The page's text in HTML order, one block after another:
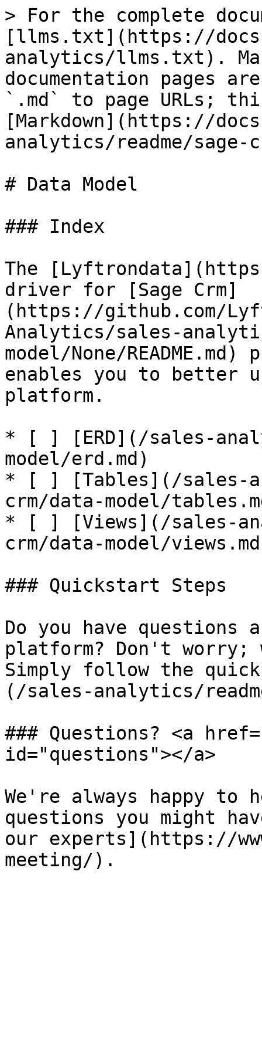
> For the complete
[llms.txt](https://
analytics/llms.txt).
documentation pages
`.md` to page URLs;
[Markdown](https://
analytics/readme/sage-
# Data Model
### Index
The
driver for [Sage Crm]
(https://github.com/
Analytics/sales-
model/None/
enables you to better
platform.
* [ ] [ERD](/sales-
model/erd.md)
* [ ] [Tables](/sales-
crm/data-model/
* [ ] [Views](/sales-
crm/data-model/
### Quickstart Steps
Do you have questions
platform? Don't worry;
Simply follow the
(/sales-analytics/
### Questions? <a
id="questions"></a>
We're always happy to
questions you might
our experts](https://